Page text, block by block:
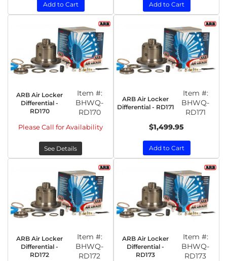
Add to Cart Add to Cart
ARB Air Locker
Differential -
RD170
Item #:
BHWQ-
RD170
Please Call for Availability
See Details
ARB Air Locker
Differential - RD171
Item #:
BHWQ-
RD171
$1,499.95
Add to Cart
ARB Air Locker
Differential -
RD172
Item #:
BHWQ-
RD172
ARB Air Locker
Differential -
RD173
Item #:
BHWQ-
RD173